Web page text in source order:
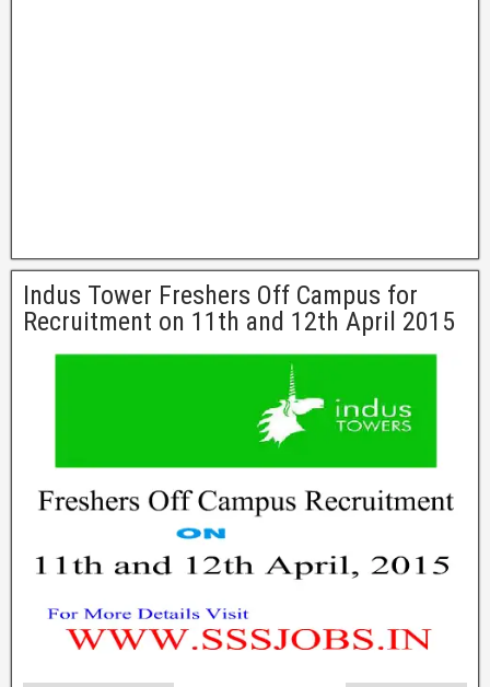
Indus Tower Freshers Off Campus for
Recruitment on 11th and 12th April 2015